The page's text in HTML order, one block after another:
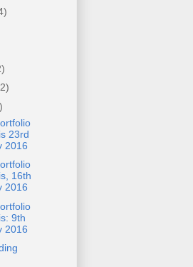
23rd
2016
16th
2016
9th
2016